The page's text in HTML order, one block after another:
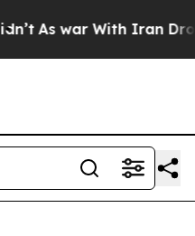
As war With Iran Drove